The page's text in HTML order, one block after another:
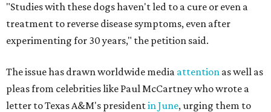
"Studies with these dogs haven't led to a cure or even a
treatment to reverse disease symptoms, even after
experimenting for 30 years," the petition said.
The issue has drawn worldwide media attention as well as
pleas from celebrities like Paul McCartney who wrote a
letter to Texas A&M's presidentin June, urging them to